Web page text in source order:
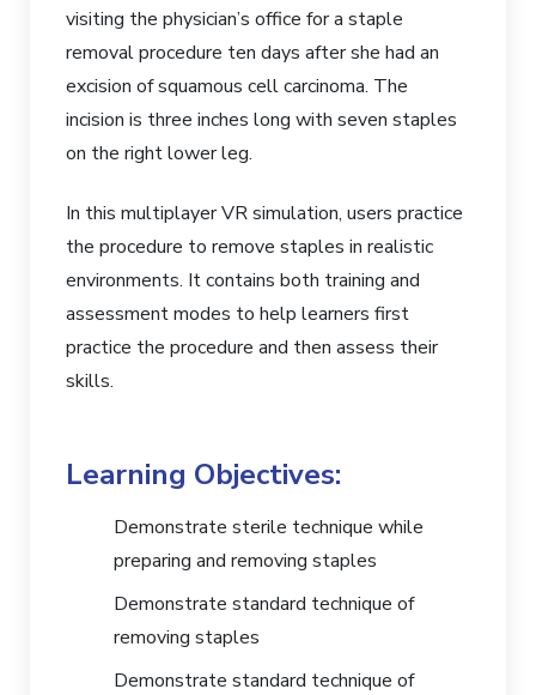
visiting the physician’s office for a staple
removal procedure ten days after she had an
excision of squamous cell carcinoma. The
incision is three inches long with seven staples
on the right lower leg.
In this multiplayer VR simulation, users practice
the procedure to remove staples in realistic
environments. It contains both training and
assessment modes to help learners first
practice the procedure and then assess their
skills.
Learning Objectives:
Demonstrate sterile technique while
preparing and removing staples
Demonstrate standard technique of
removing staples
Demonstrate standard technique of